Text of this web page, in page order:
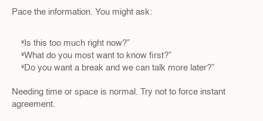
Pace the information. You might ask:
“Is this too much right now?”
“What do you most want to know first?”
“Do you want a break and we can talk more later?”
Needing time or space is normal. Try not to force instant
agreement.